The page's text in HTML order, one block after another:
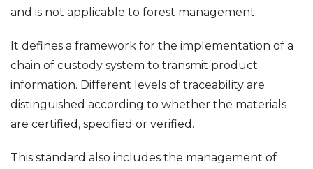
and is not applicable to forest management.
It defines a framework for the implementation of a
chain of custody system to transmit product
information. Different levels of traceability are
distinguished according to whether the materials
are certified, specified or verified.
This standard also includes the management of